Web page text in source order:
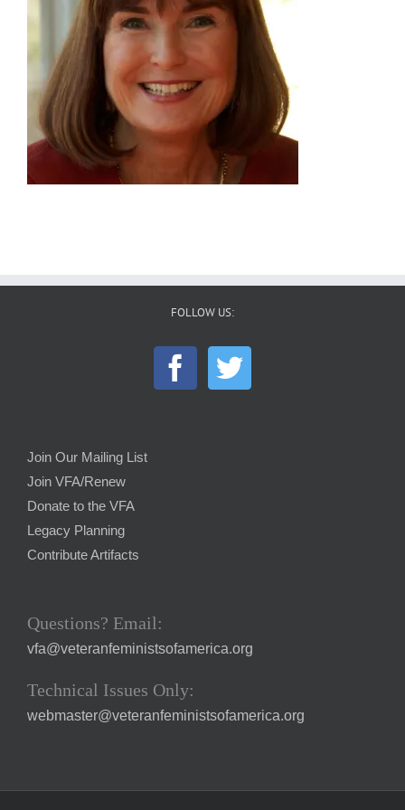
FOLLOW US:
Join Our Mailing List
Join VFA/Renew
Donate to the VFA
Legacy Planning
Contribute Artifacts
Questions? Email:
vfa@veteranfeministsofamerica.org
Technical Issues Only:
webmaster@veteranfeministsofamerica.org